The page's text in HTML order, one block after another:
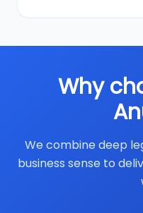
Why
We combine deep
business sense to